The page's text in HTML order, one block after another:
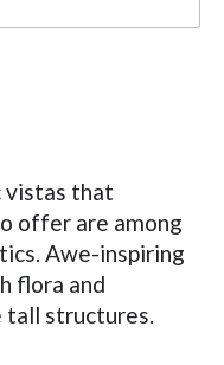
vistas that
offer are among
Awe-inspiring
flora and
tall structures.